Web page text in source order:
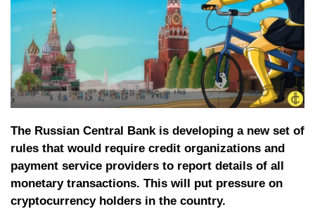
The Russian Central Bank is developing a new set of
rules that would require credit organizations and
payment service providers to report details of all
monetary transactions. This will put pressure on
cryptocurrency holders in the country.